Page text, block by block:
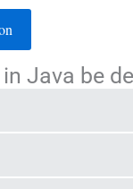
Java be